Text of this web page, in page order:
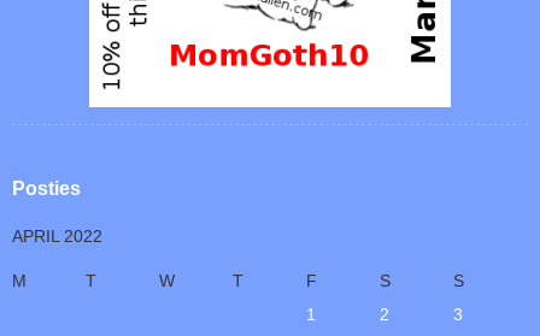
Posties
APRIL 2022
M T W T F S
S
1
2
3